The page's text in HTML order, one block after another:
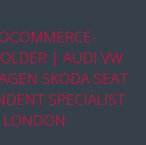
| AUDI VW
SKODA SEAT
SPECIALIST
LONDON